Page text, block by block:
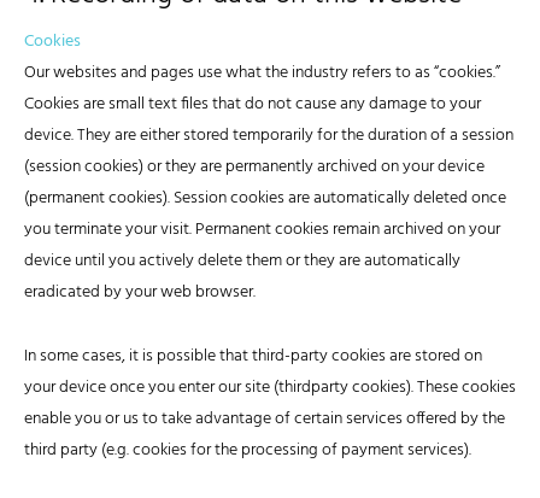
Cookies
Our websites and pages use what the industry refers to as “cookies.”
Cookies are small text files that do not cause any damage to your
device. They are either stored temporarily for the duration of a session
(session cookies) or they are permanently archived on your device
(permanent cookies). Session cookies are automatically deleted once
you terminate your visit. Permanent cookies remain archived on your
device until you actively delete them or they are automatically
eradicated by your web browser.
In some cases, it is possible that third-party cookies are stored on
your device once you enter our site (thirdparty cookies). These cookies
enable you or us to take advantage of certain services offered by the
third party (e.g. cookies for the processing of payment services).